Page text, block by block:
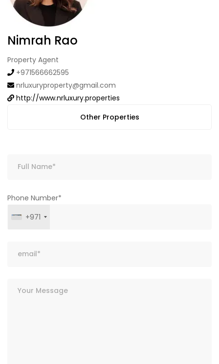
Nimrah Rao
Property Agent
+971566662595
nrluxuryproperty@gmail.com
http://www.nrluxury.properties
Other Properties
Phone Number*
+971